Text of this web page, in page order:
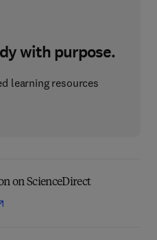
with purpose.
learning resources
on ScienceDirect